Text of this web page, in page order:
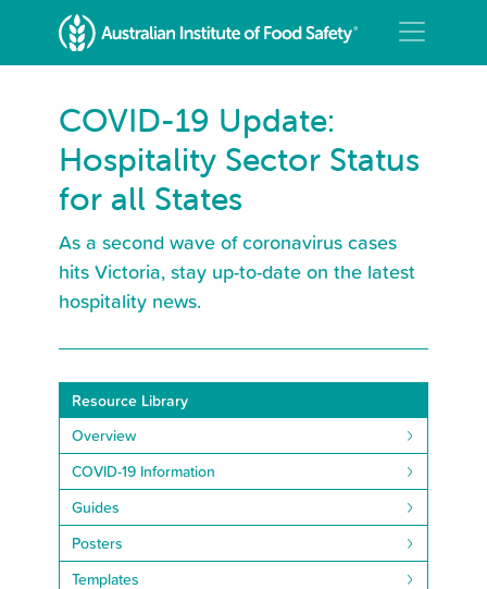
COVID-19 Update:
Hospitality Sector Status
for all States
As a second wave of coronavirus cases
hits Victoria, stay up-to-date on the latest
hospitality news.
Resource Library
Overview
COVID-19 Information
Guides
Posters
Templates